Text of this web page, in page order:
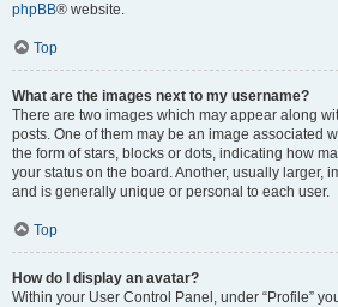
phpBB® website.
Top
What are the images next to my username?
There are two images which may appear along
posts. One of them may be an image associated
the form of stars, blocks or dots, indicating how
your status on the board. Another, usually larger,
and is generally unique or personal to each user.
Top
How do I display an avatar?
Within your User Control Panel, under “Profile”